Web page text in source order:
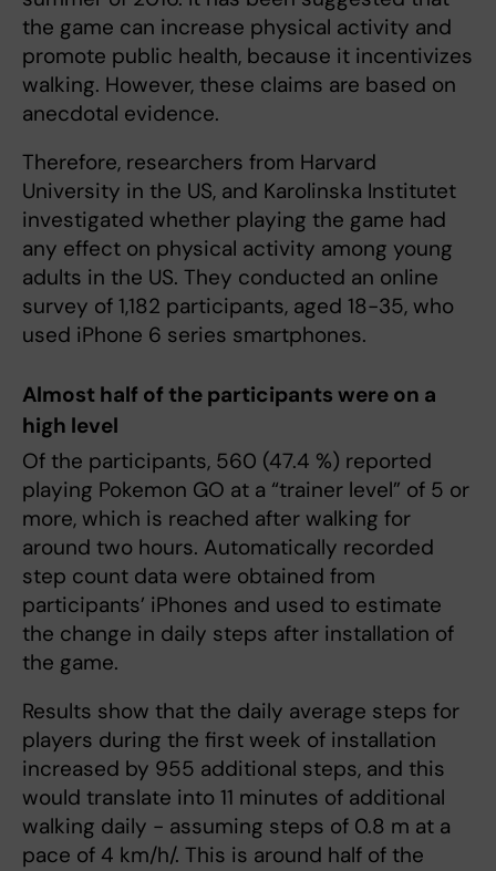
the game can increase physical activity and
promote public health, because it incentivizes
walking. However, these claims are based on
anecdotal evidence.
Therefore, researchers from Harvard
University in the US, and Karolinska Institutet
investigated whether playing the game had
any effect on physical activity among young
adults in the US. They conducted an online
survey of 1,182 participants, aged 18-35, who
used iPhone 6 series smartphones.
Almost half of the participants were on a
high level
Of the participants, 560 (47.4 %) reported
playing Pokemon GO at a “trainer level” of 5 or
more, which is reached after walking for
around two hours. Automatically recorded
step count data were obtained from
participants’ iPhones and used to estimate
the change in daily steps after installation of
the game.
Results show that the daily average steps for
players during the first week of installation
increased by 955 additional steps, and this
would translate into 11 minutes of additional
walking daily - assuming steps of 0.8 m at a
pace of 4 km/h/. This is around half of the